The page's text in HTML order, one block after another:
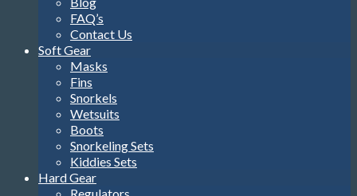
FAQ’s
Contact Us
Soft Gear
Masks
Fins
Snorkels
Wetsuits
Boots
Snorkeling Sets
Kiddies Sets
Hard Gear